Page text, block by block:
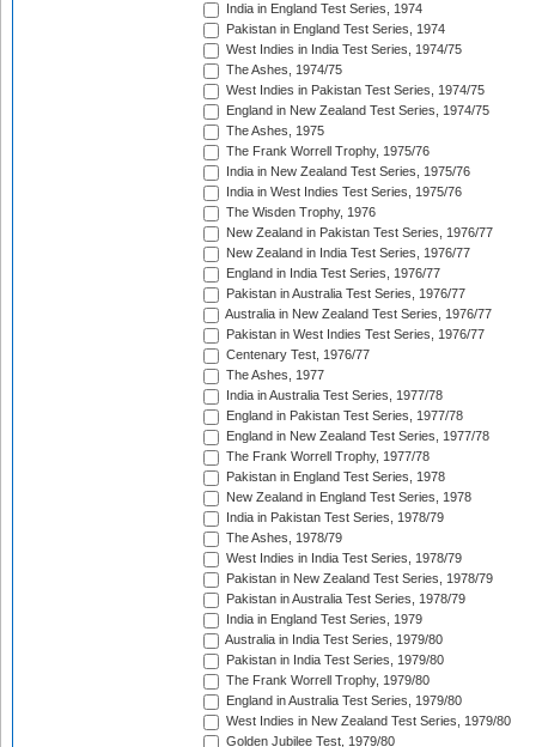
India in England Test Series, 1974
Pakistan in England Test Series, 1974
West Indies in India Test Series, 1974/75
The Ashes, 1974/75
West Indies in Pakistan Test Series, 1974/75
England in New Zealand Test Series, 1974/75
The Ashes, 1975
The Frank Worrell Trophy, 1975/76
India in New Zealand Test Series, 1975/76
India in West Indies Test Series, 1975/76
The Wisden Trophy, 1976
New Zealand in Pakistan Test Series, 1976/77
New Zealand in India Test Series, 1976/77
England in India Test Series, 1976/77
Pakistan in Australia Test Series, 1976/77
Australia in New Zealand Test Series, 1976/77
Pakistan in West Indies Test Series, 1976/77
Centenary Test, 1976/77
The Ashes, 1977
India in Australia Test Series, 1977/78
England in Pakistan Test Series, 1977/78
England in New Zealand Test Series, 1977/78
The Frank Worrell Trophy, 1977/78
Pakistan in England Test Series, 1978
New Zealand in England Test Series, 1978
India in Pakistan Test Series, 1978/79
The Ashes, 1978/79
West Indies in India Test Series, 1978/79
Pakistan in New Zealand Test Series, 1978/79
Pakistan in Australia Test Series, 1978/79
India in England Test Series, 1979
Australia in India Test Series, 1979/80
Pakistan in India Test Series, 1979/80
The Frank Worrell Trophy, 1979/80
England in Australia Test Series, 1979/80
West Indies in New Zealand Test Series, 1979/80
Golden Jubilee Test, 1979/80